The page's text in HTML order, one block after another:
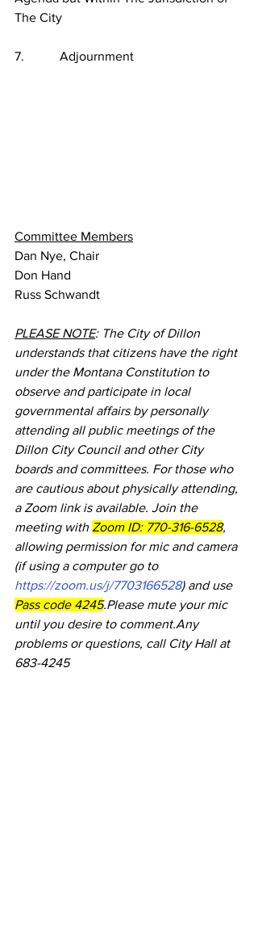
The City
7.           Adjournment
Committee Members
Dan Nye, Chair
Don Hand
Russ Schwandt
PLEASE NOTE: The City of Dillon
understands that citizens have the right
under the Montana Constitution to
observe and participate in local
governmental affairs by personally
attending all public meetings of the
Dillon City Council and other City
boards and committees. For those who
are cautious about physically attending,
a Zoom link is available. Join the
meeting with Zoom ID: 770-316-6528,
allowing permission for mic and camera
(if using a computer go to
https://zoom.us/j/7703166528) and use
Pass code 4245.Please mute your mic
until you desire to comment.Any
problems or questions, call City Hall at
683-4245